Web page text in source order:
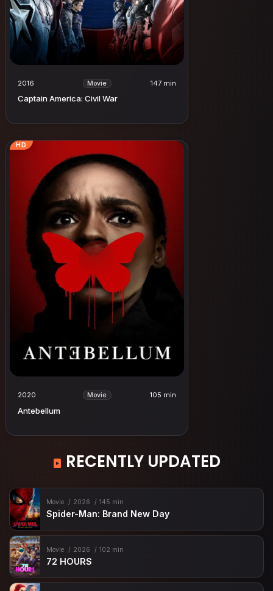
2016 Movie 147 min
Captain America: Civil War
HD
2020 Movie 105 min
Antebellum
RECENTLY UPDATED
Movie 2026 145 min
Spider-Man: Brand New Day
Movie 2026 102 min
72 HOURS